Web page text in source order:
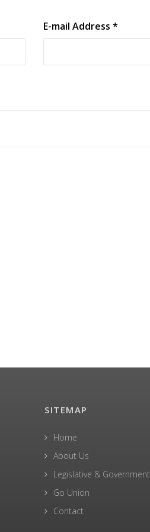
E-mail Address *
SITEMAP
Home
About Us
Legislative & Government
Go Union
Contact